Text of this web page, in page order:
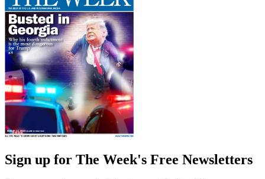
Sign up for The Week's Free Newsletters